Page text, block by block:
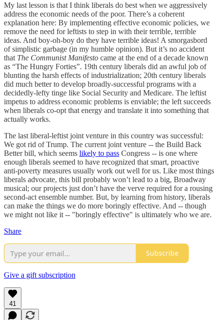
My last lesson is that I think liberals do best when we aggressively
address the economic needs of the poor. There’s a coherent
explanation here: By implementing effective economic policies, we
remove the need for leftists to step in with their terrible, terrible
ideas. And boy-oh-boy do they have terrible ideas! A smorgasbord
of simplistic garbage (in my humble opinion). But it’s no accident
that The Communist Manifesto came at the end of a decade known
as “The Hungry Forties”. 19th century liberals did an awful job of
blunting the harsh effects of industrialization; 20th century liberals
did much better to develop broadly-successful programs with a
decidedly-lefty tinge like Social Security and Medicare. The leftist
impetus to address economic problems is enviable; the left succeeds
when liberals co-opt that energy and translate it into something that
actually works.
The last liberal-leftist joint venture in this country was successful:
We got rid of Trump. The current joint venture -- the Build Back
Better bill, which seems likely to pass Congress -- is one where
enough liberals seemed to have recognized that smart, proactive
anti-poverty measures usually work out well for us. Like most things
liberals advocate, this bill probably won’t lead to a big, Broadway
musical; our projects just don’t have the verve required for a rousing
second-act ensemble number. But, by learning from history, liberals
can make the things we do more boringly effective. And -- though
we might not like it -- "boringly effective" is ultimately who we are.
Share
Subscribe
Give a gift subscription
41